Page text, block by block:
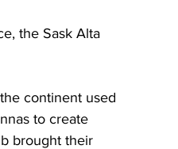
the Sask Alta
continent used
to create
brought their